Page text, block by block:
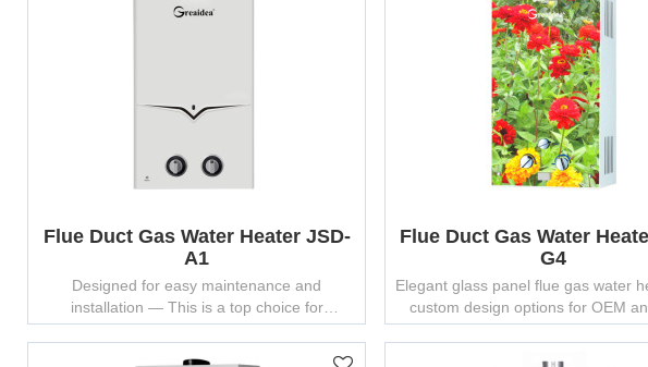
Flue Duct Gas Water Heater JSD-
A1
Designed for easy maintenance and
installation — This is a top choice for
wholesalers seeking top gas water heater
Flue Duct Gas Water
G4
Elegant glass panel flue gas water
custom design options for OEM
projects.